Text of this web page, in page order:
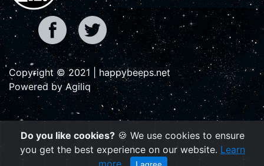
Copyright © 2021 | happybeeps.net
Powered by Agiliq
Do you like cookies? 🍪 We use cookies to ensure
you get the best experience on our website. Learn
more